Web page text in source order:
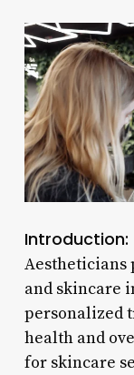
Introduction:
Aestheticians
and skincare
personalized
health and
for skincare